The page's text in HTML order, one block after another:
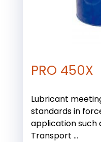
PRO 450X
Lubricant
standards in
application such
Transport ...